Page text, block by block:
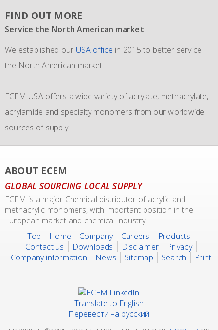
FIND OUT MORE
Service the North American market
We established our USA office in 2015 to better service
the North American market.
ECEM USA offers a wide variety of acrylate, methacrylate,
acrylamide and specialty monomers from our worldwide
sources of supply.
New IMO 4_L4BN tank containers
ECEM has in order to meet the growth of their business,
and in addition to their own fleet of IBCs now also
containersof each 35.000 liters plus 2 tank containers
with 2 compartments each 17.500 liters for dedicated
transport of our materials to customers.
Since 1981 and still going strong
The ECEM group is more as 37 years active and we have
become the leading distributor of acrylic and Methacrylic
dedicate tankers, totes and drums.
We also representing major manufacturers.
ABOUT ECEM
GLOBAL SOURCING LOCAL SUPPLY
ECEM is a major Chemical distributor of acrylic and
methacrylic monomers, with important position in the
European market and chemical industry.
Top
Home Company Careers
Products
Contact us
Downloads Disclaimer
Privacy
Company information
News Sitemap Search Print
Translate to English
Перевести на русский